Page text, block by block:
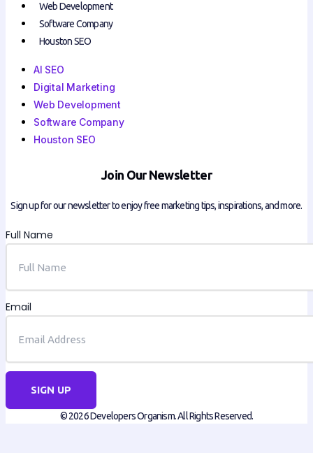
Web Development
Software Company
Houston SEO
AI SEO
Digital Marketing
Web Development
Software Company
Houston SEO
Join Our Newsletter
Sign up for our newsletter to enjoy free marketing tips, inspirations, and more.
Full Name
Email
SIGN UP
© 2026 Developers Organism. All Rights Reserved.